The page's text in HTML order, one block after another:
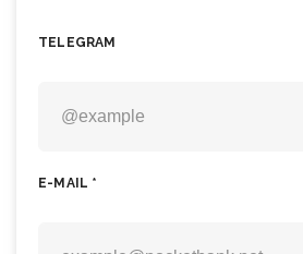
TELEGRAM
E-MAIL *